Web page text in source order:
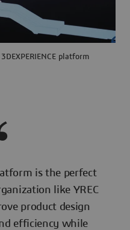
platform
is the perfect
like YREC
product design
efficiency while